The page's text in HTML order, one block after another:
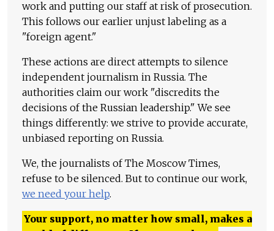
work and putting our staff at risk of prosecution.
This follows our earlier unjust labeling as a
"foreign agent."
These actions are direct attempts to silence
independent journalism in Russia. The
authorities claim our work "discredits the
decisions of the Russian leadership." We see
things differently: we strive to provide accurate,
unbiased reporting on Russia.
We, the journalists of The Moscow Times,
refuse to be silenced. But to continue our work,
we need your help.
Your support, no matter how small, makes a